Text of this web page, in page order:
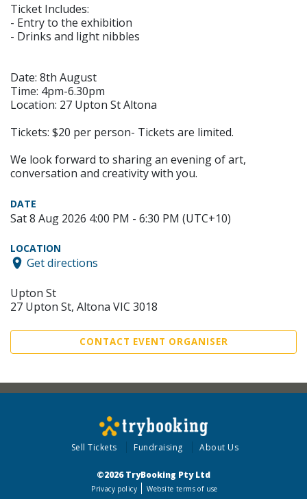
Ticket Includes:
- Entry to the exhibition
- Drinks and light nibbles
Date: 8th August
Time: 4pm-6.30pm
Location: 27 Upton St Altona
Tickets: $20 per person- Tickets are limited.
We look forward to sharing an evening of art,
conversation and creativity with you.
DATE
Sat 8 Aug 2026 4:00 PM - 6:30 PM (UTC+10)
LOCATION
Get directions
Upton St
27 Upton St, Altona VIC 3018
CONTACT EVENT ORGANISER
Sell Tickets Fundraising About Us
©2026 TryBooking Pty Ltd
Privacy policy Website terms of use